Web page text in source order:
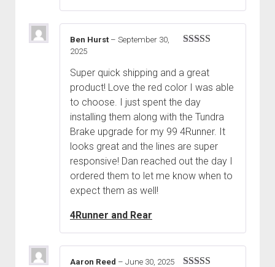
Ben Hurst – September 30,
2025
Super quick shipping and a great
product! Love the red color I was able
to choose. I just spent the day
installing them along with the Tundra
Brake upgrade for my 99 4Runner. It
looks great and the lines are super
responsive! Dan reached out the day I
ordered them to let me know when to
expect them as well!
4Runner and Rear
Aaron Reed – June 30, 2025